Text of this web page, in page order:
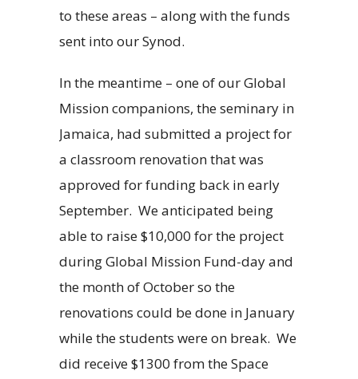
to these areas – along with the funds
sent into our Synod.
In the meantime – one of our Global
Mission companions, the seminary in
Jamaica, had submitted a project for
a classroom renovation that was
approved for funding back in early
September. We anticipated being
able to raise $10,000 for the project
during Global Mission Fund-day and
the month of October so the
renovations could be done in January
while the students were on break. We
did receive $1300 from the Space